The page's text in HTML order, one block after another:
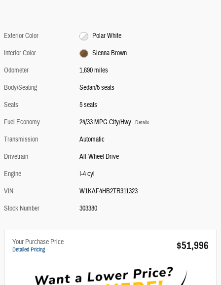
Exterior Color
Polar White
Interior Color
Sienna Brown
Odometer
1,690 miles
Body/Seating
Sedan/5 seats
Seats
5 seats
Fuel Economy
24/33 MPG City/Hwy Details
Transmission
Automatic
Drivetrain
All-Wheel Drive
Engine
I-4 cyl
VIN
W1KAF4HB2TR311323
Stock Number
303380
Your Purchase Price
Detailed Pricing $51,996